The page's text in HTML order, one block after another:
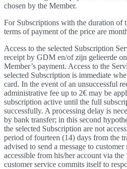
chosen by the Member.
For Subscriptions with the duration of
terms of payment of the price are
Access to the selected Subscription
receipt by GDM en/of zijn gelieerde
Member’s payment. Access to the
selected Subscription is immediate
card. In the event of an unsuccessful
administrative fee up to 2€ may be
subscription active until the full
successfully. A processing delay is
by bank transfer; in this second
the selected Subscription are not
period of fourteen (14) days from the
advised to send a message to
accessible from his/her account via the
customer service commits itself to